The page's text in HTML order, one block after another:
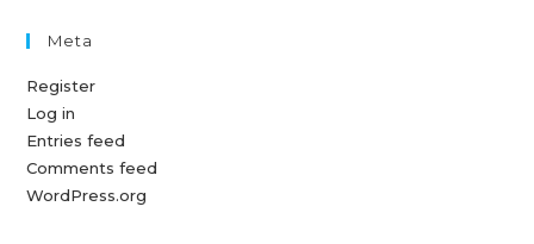
Meta
Register
Log in
Entries feed
Comments feed
WordPress.org